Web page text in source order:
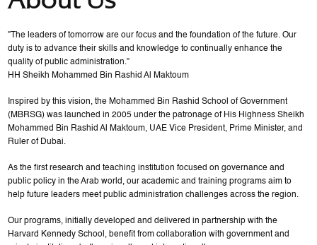
"The leaders of tomorrow are our focus and the foundation of the future. Our
duty is to advance their skills and knowledge to continually enhance the
quality of public administration."
HH Sheikh Mohammed Bin Rashid Al Maktoum
Inspired by this vision, the Mohammed Bin Rashid School of Government
(MBRSG) was launched in 2005 under the patronage of His Highness Sheikh
Mohammed Bin Rashid Al Maktoum, UAE Vice President, Prime Minister, and
Ruler of Dubai.
As the first research and teaching institution focused on governance and
public policy in the Arab world, our academic and training programs aim to
help future leaders meet public administration challenges across the region.
Our programs, initially developed and delivered in partnership with the
Harvard Kennedy School, benefit from collaboration with government and